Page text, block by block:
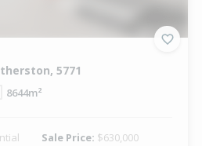
5771
8644m²
Sale Price: $630,000